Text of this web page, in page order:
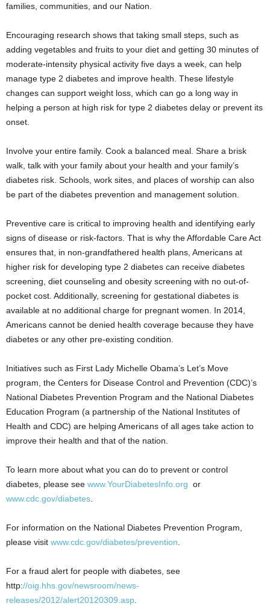
families, communities, and our Nation.
Encouraging research shows that taking small steps, such as
adding vegetables and fruits to your diet and getting 30 minutes of
moderate-intensity physical activity five days a week, can help
manage type 2 diabetes and improve health. These lifestyle
changes can support weight loss, which can go a long way in
helping a person at high risk for type 2 diabetes delay or prevent its
onset.
Involve your entire family. Cook a balanced meal. Share a brisk
walk, talk with your family about your health and your family’s
diabetes risk. Schools, work sites, and places of worship can also
be part of the diabetes prevention and management solution.
Preventive care is critical to improving health and identifying early
signs of disease or risk-factors. That is why the Affordable Care Act
ensures that, in non-grandfathered health plans, Americans at
higher risk for developing type 2 diabetes can receive diabetes
screening, diet counseling and obesity screening with no out-of-
pocket cost. Additionally, screening for gestational diabetes is
available at no additional charge for pregnant women. In 2014,
Americans cannot be denied health coverage because they have
diabetes or any other pre-existing condition.
Initiatives such as First Lady Michelle Obama’s Let’s Move
program, the Centers for Disease Control and Prevention (CDC)’s
National Diabetes Prevention Program and the National Diabetes
Education Program (a partnership of the National Institutes of
Health and CDC) are helping Americans of all ages take action to
improve their health and that of the nation.
To learn more about what you can do to prevent or control
diabetes, please see www.YourDiabetesInfo.org or
www.cdc.gov/diabetes
For information on the National Diabetes Prevention Program,
please visit www.cdc.gov/diabetes/prevention
For a fraud alert for people with diabetes, see
http://oig.hhs.gov/newsroom/news-
releases/2012/alert20120309.asp